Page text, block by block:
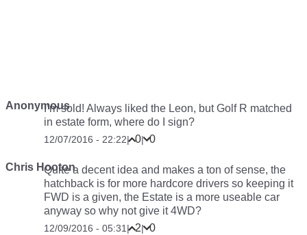
AnonymousI’m sold! Always liked the Leon, but Golf R matched
in estate form, where do I sign?
12/07/2016 - 22:22| 0| 0
Chris HootonQuite a decent idea and makes a ton of sense, the
hatchback is for more hardcore drivers so keeping it
FWD is a given, the Estate is a more useable car
anyway so why not give it 4WD?
12/09/2016 - 05:31| 2| 0